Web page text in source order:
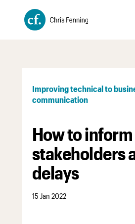
Improving technical to
communication
How to inform
stakeholders
delays
15 Jan 2022